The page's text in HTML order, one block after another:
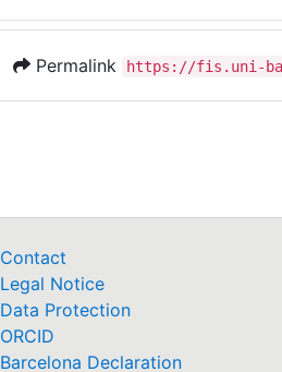
Permalink https://fis.uni-
Contact
Legal Notice
Data Protection
ORCID
Barcelona Declaration